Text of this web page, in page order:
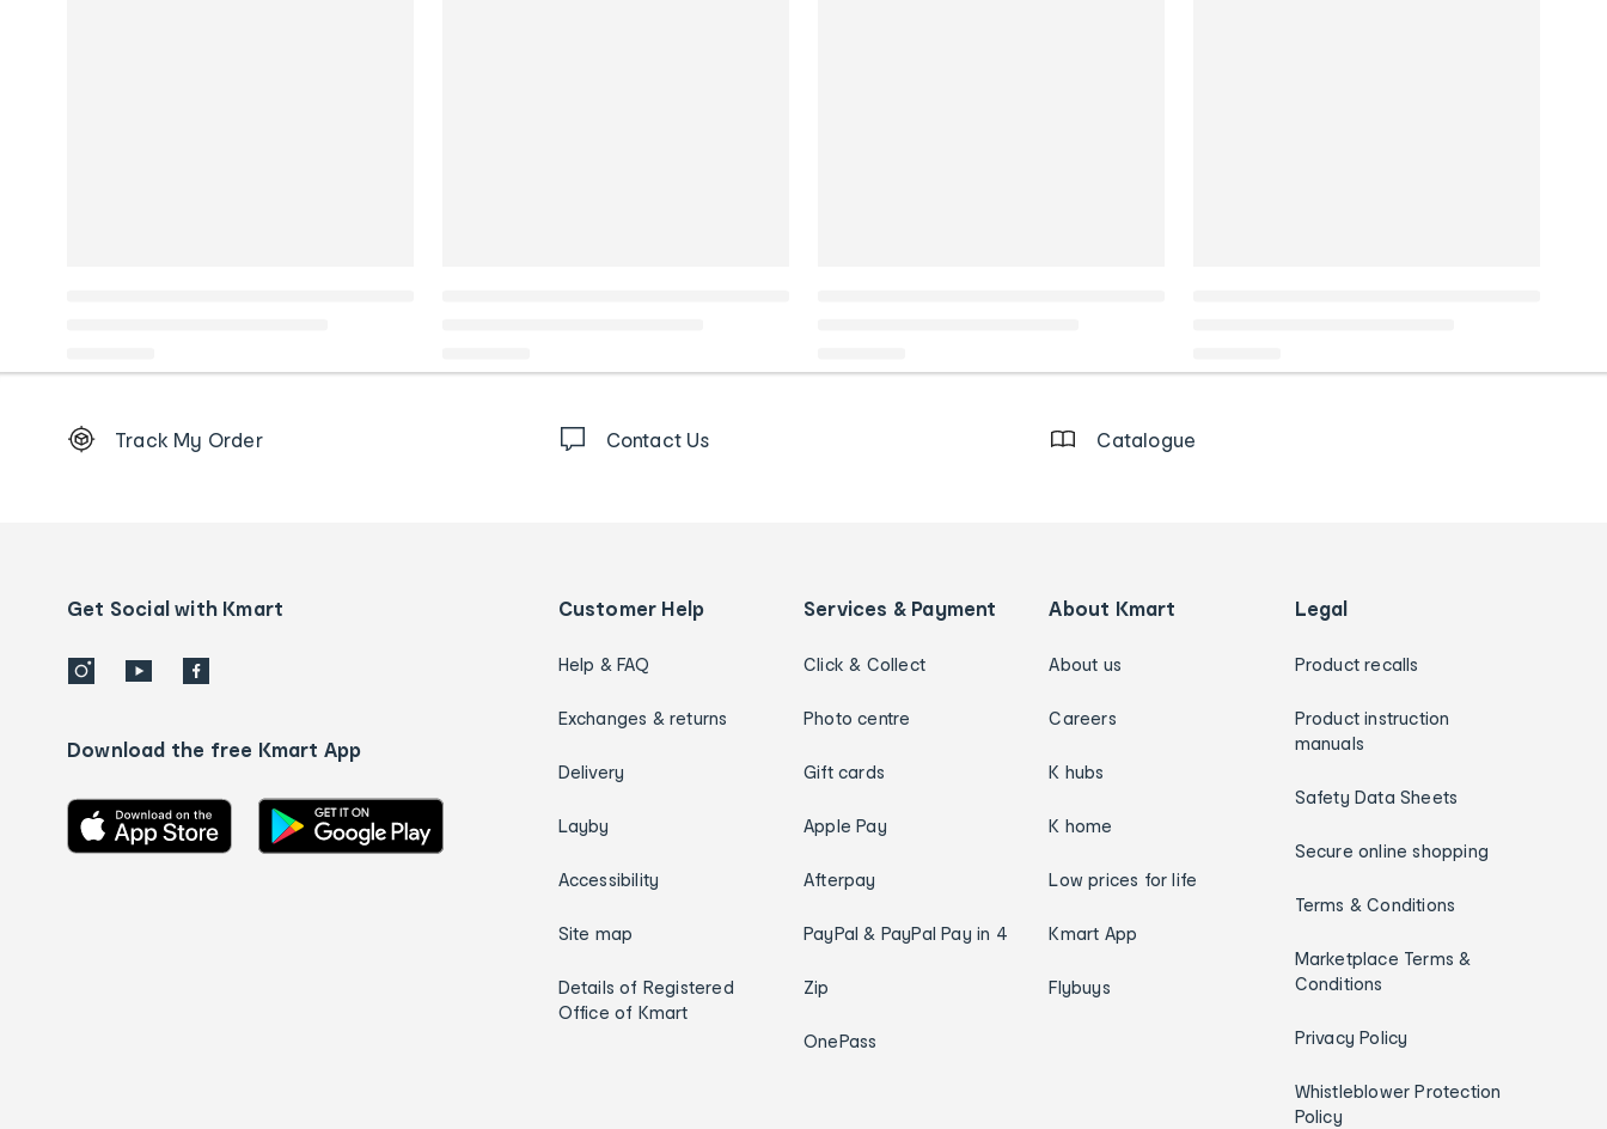
Order
details
Track My Order Contact Us Catalogue
Get Social with Kmart
Download the free Kmart App
Customer Help
Help & FAQ
Exchanges & returns
Delivery
Layby
Accessibility
Site map
Details of Registered
Office of Kmart
Services & Payment
Click & Collect
Photo centre
Gift cards
Apple Pay
Afterpay
PayPal & PayPal Pay in 4
Zip
OnePass
About Kmart
About us
Careers
K hubs
K home
Low prices for life
Kmart App
Flybuys
Legal
Product recalls
Product instruction
manuals
Safety Data Sheets
Secure online shopping
Terms & Conditions
Marketplace Terms &
Conditions
Privacy Policy
Whistleblower Protection
Policy